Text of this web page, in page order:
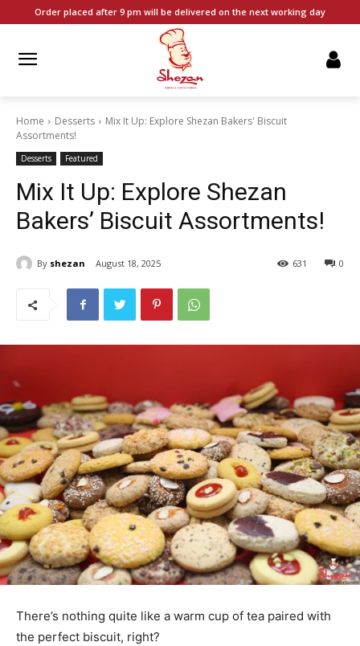
Order placed after 9 pm will be delivered on the next working day
Home Desserts
Mix It Up: Explore Shezan Bakers' Biscuit
Assortments!
Desserts Featured
Mix It Up: Explore Shezan
Bakers’ Biscuit Assortments!
By shezan August 18, 2025 0
631
There’s nothing quite like a warm cup of tea paired with
the perfect biscuit, right?